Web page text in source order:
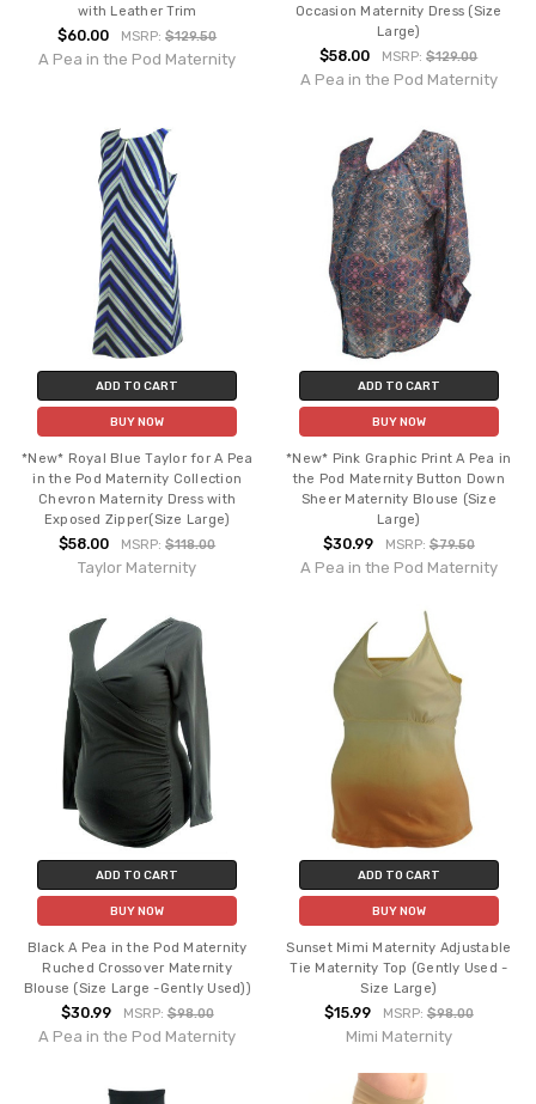
with Leather Trim
$60.00 MSRP:$129.50
A Pea in the Pod Maternity
Occasion Maternity Dress (Size
Large)
$58.00 MSRP:$129.00
A Pea in the Pod Maternity
ADD TO CART
BUY NOW
*New* Royal Blue Taylor for A Pea
in the Pod Maternity Collection
Chevron Maternity Dress with
Exposed Zipper(Size Large)
$58.00 MSRP:$118.00
Taylor Maternity
ADD TO CART
BUY NOW
*New* Pink Graphic Print A Pea in
the Pod Maternity Button Down
Sheer Maternity Blouse (Size
Large)
$30.99 MSRP: $79.50
A Pea in the Pod Maternity
ADD TO CART
BUY NOW
Black A Pea in the Pod Maternity
Ruched Crossover Maternity
Blouse (Size Large -Gently Used))
$30.99 MSRP:$98.00
A Pea in the Pod Maternity
ADD TO CART
BUY NOW
Sunset Mimi Maternity Adjustable
Tie Maternity Top (Gently Used -
Size Large)
$15.99 MSRP: $98.00
Mimi Maternity